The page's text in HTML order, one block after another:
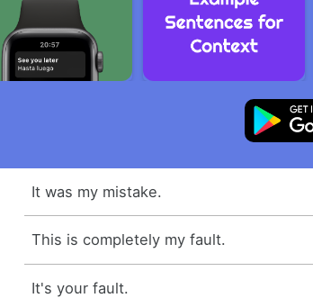
It was my mistake.
This is completely my fault.
It's your fault.